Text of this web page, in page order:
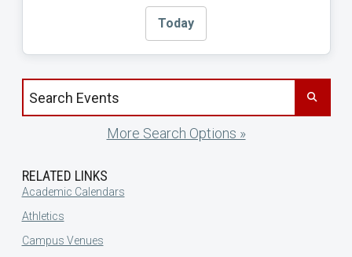
Today
Search events by title
More Search Options »
RELATED LINKS
Academic Calendars
Athletics
Campus Venues